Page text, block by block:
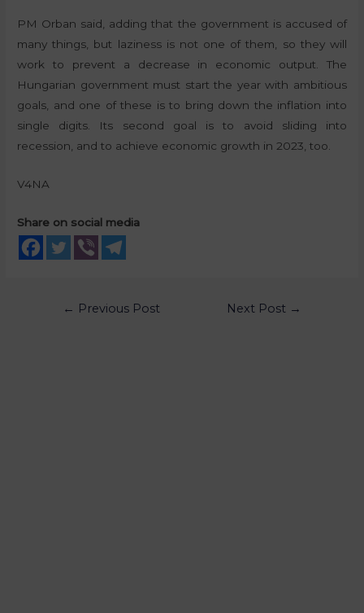
PM Orban said, adding that the government is accused of
many things, but laziness is not one of them, so they will
work to prevent a decrease in economic output. The
Hungarian government must start the year with ambitious
goals, and one of these is to bring down the inflation into
single digits. Its second goal is to avoid sliding into
recession, and to achieve economic growth in 2023, too.
V4NA
Share on social media
← Previous Post Next Post →